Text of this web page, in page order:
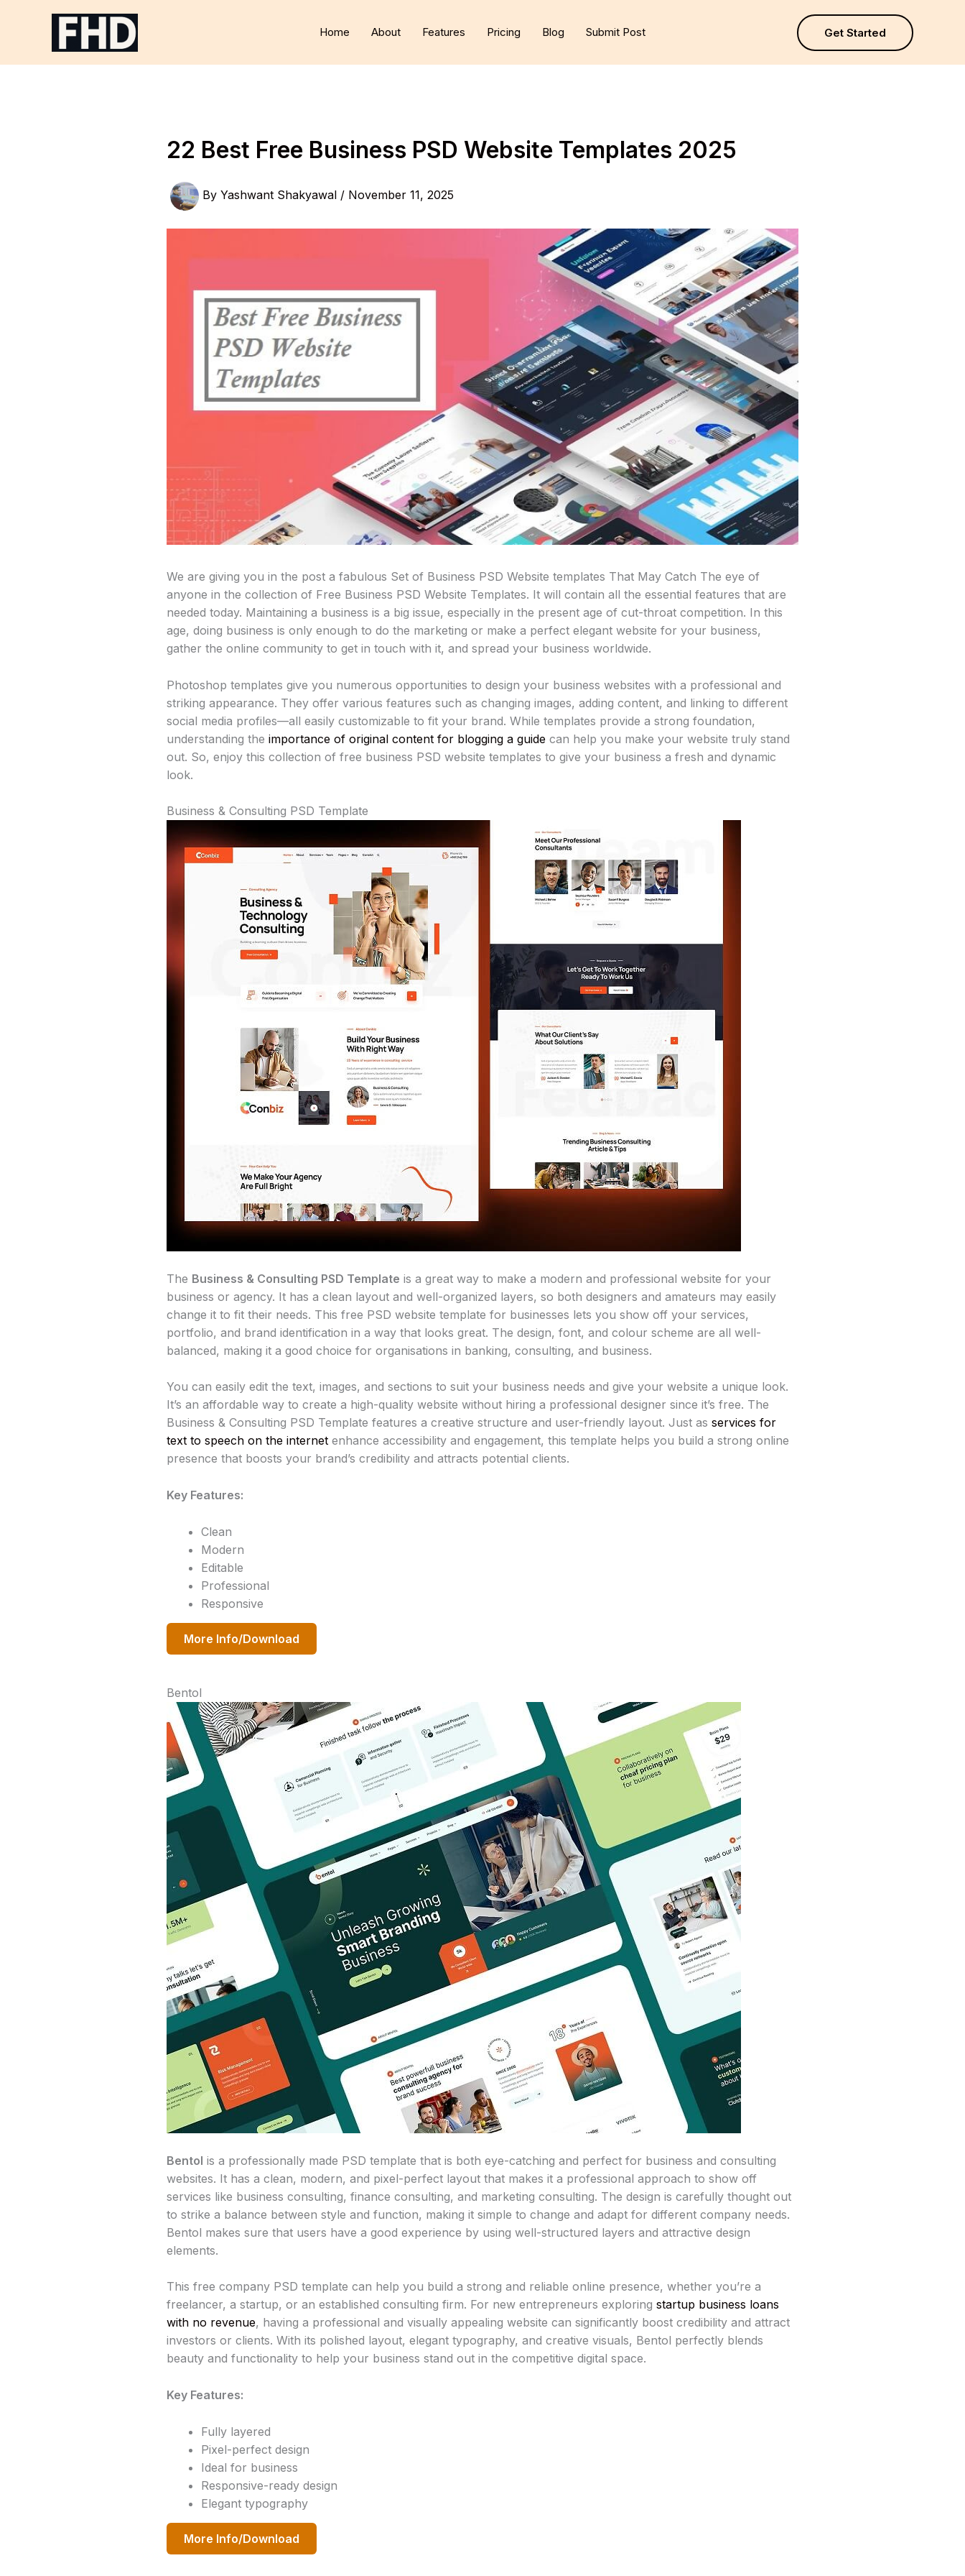
Home About Features Pricing Blog Submit Post Get Started
22 Best Free Business PSD Website Templates 2025
By Yashwant Shakyawal / November 11, 2025
We are giving you in the post a fabulous Set of Business PSD Website templates That May Catch The eye of
anyone in the collection of Free Business PSD Website Templates. It will contain all the essential features that are
needed today. Maintaining a business is a big issue, especially in the present age of cut-throat competition. In this
age, doing business is only enough to do the marketing or make a perfect elegant website for your business,
gather the online community to get in touch with it, and spread your business worldwide.
Photoshop templates give you numerous opportunities to design your business websites with a professional and
striking appearance. They offer various features such as changing images, adding content, and linking to different
social media profiles—all easily customizable to fit your brand. While templates provide a strong foundation,
understanding the importance of original content for blogging a guide can help you make your website truly stand
out. So, enjoy this collection of free business PSD website templates to give your business a fresh and dynamic
look.
Business & Consulting PSD Template
The Business & Consulting PSD Template is a great way to make a modern and professional website for your
business or agency. It has a clean layout and well-organized layers, so both designers and amateurs may easily
change it to fit their needs. This free PSD website template for businesses lets you show off your services,
portfolio, and brand identification in a way that looks great. The design, font, and colour scheme are all well-
balanced, making it a good choice for organisations in banking, consulting, and business.
You can easily edit the text, images, and sections to suit your business needs and give your website a unique look.
It’s an affordable way to create a high-quality website without hiring a professional designer since it’s free. The
Business & Consulting PSD Template features a creative structure and user-friendly layout. Just as services for
text to speech on the internet enhance accessibility and engagement, this template helps you build a strong online
presence that boosts your brand’s credibility and attracts potential clients.
Key Features:
Clean
Modern
Editable
Professional
Responsive
More Info/Download
Bentol
Bentol is a professionally made PSD template that is both eye-catching and perfect for business and consulting
websites. It has a clean, modern, and pixel-perfect layout that makes it a professional approach to show off
services like business consulting, finance consulting, and marketing consulting. The design is carefully thought out
to strike a balance between style and function, making it simple to change and adapt for different company needs.
Bentol makes sure that users have a good experience by using well-structured layers and attractive design
elements.
This free company PSD template can help you build a strong and reliable online presence, whether you’re a
freelancer, a startup, or an established consulting firm. For new entrepreneurs exploring startup business loans
with no revenue, having a professional and visually appealing website can significantly boost credibility and attract
investors or clients. With its polished layout, elegant typography, and creative visuals, Bentol perfectly blends
beauty and functionality to help your business stand out in the competitive digital space.
Key Features:
Fully layered
Pixel-perfect design
Ideal for business
Responsive-ready design
Elegant typography
More Info/Download